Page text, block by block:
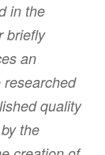
in the
briefly
an
researched
quality
the